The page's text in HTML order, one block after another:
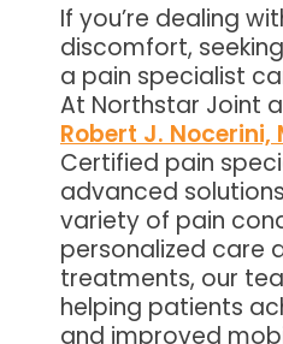
If you’re dealing
discomfort,
a pain specialist
At Northstar Joint
Robert J. Nocerini,
Certified pain
advanced
variety of pain
personalized care
treatments, our
helping patients
and improved